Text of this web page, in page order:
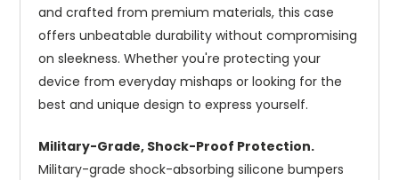
and crafted from premium materials, this case
offers unbeatable durability without compromising
on sleekness. Whether you're protecting your
device from everyday mishaps or looking for the
best and unique design to express yourself.
Military-Grade, Shock-Proof Protection.
Military-grade shock-absorbing silicone bumpers